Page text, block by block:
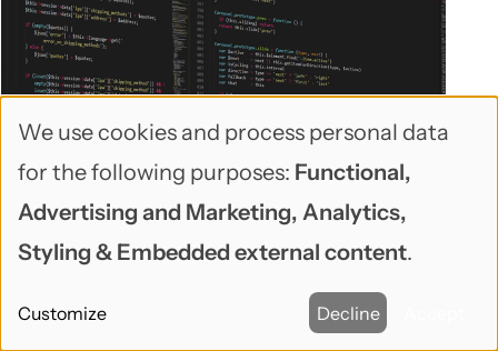
🕑Sep 22, 2025 🖋John Locke 💬0
Use Drupal Flake for PHPUnit testing
development (running a self-contained Drupal
Use
of
personal
and
We use cookies and process personal data
for the following purposes: Functional,
Advertising and Marketing, Analytics,
Styling & Embedded external content.
Customize Decline